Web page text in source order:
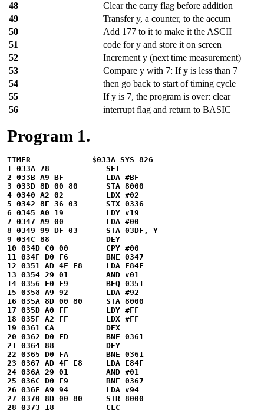
48
Clear the carry flag before addition
49
Transfer y, a counter, to the accum
50
Add 177 to it to make it the ASCII
51
code for y and store it on screen
52
Increment y (next time measurement)
53
Compare y with 7: If y is less than 7
54
then go back to start of timing cycle
55
If y is 7, the program is over: clear
56
interrupt flag and return to BASIC
Program 1.
TIMER	          $033A SYS 826
1 033A 78            SEI
2 033B A9 BF         LDA #BF
3 033D 8D 00 80      STA 8000
4 0340 A2 02         LDX #02
5 0342 8E 36 03      STX 0336
6 0345 A0 19         LDY #19
7 0347 A9 00         LDA #00
8 0349 99 DF 03      STA 03DF, Y
9 034C 88            DEY
10 034D C0 00        CPY #00
11 034F D0 F6        BNE 0347
12 0351 AD 4F E8     LDA E84F
13 0354 29 01        AND #01
14 0356 F0 F9        BEQ 0351
15 0358 A9 92        LDA #92
16 035A 8D 00 80     STA 8000
17 035D A0 FF        LDY #FF
18 035F A2 FF        LDX #FF
19 0361 CA           DEX
20 0362 D0 FD        BNE 0361
21 0364 88           DEY
22 0365 D0 FA        BNE 0361
23 0367 AD 4F E8     LDA E84F
24 036A 29 01        AND #01
25 036C D0 F9        BNE 0367
26 036E A9 94        LDA #94
27 0370 8D 00 80     STR 8000
28 0373 18           CLC